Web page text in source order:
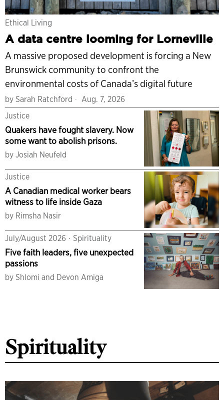
Ethical Living
A data centre looming for Lorneville
A massive proposed development is forcing a New
Brunswick community to confront the
environmental costs of Canada’s digital future
by Sarah Ratchford
Aug. 7, 2026
Justice
Quakers have fought slavery. Now
some want to abolish prisons.
by Josiah Neufeld
Justice
A Canadian medical worker bears
witness to life inside Gaza
by Rimsha Nasir
July/August 2026 · Spirituality
Five faith leaders, five unexpected
passions
by Shlomi and Devon Amiga
Spirituality